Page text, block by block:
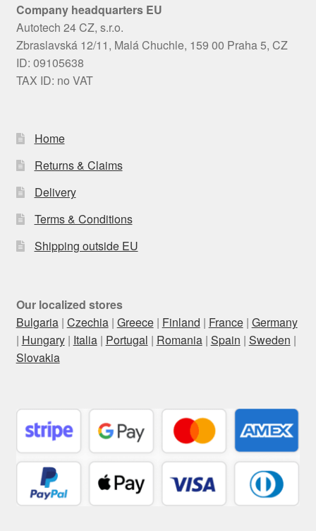
Company headquarters EU
Autotech 24 CZ, s.r.o.
Zbraslavská 12/11, Malá Chuchle, 159 00 Praha 5, CZ
ID: 09105638
TAX ID: no VAT
Home
Returns & Claims
Delivery
Terms & Conditions
Shipping outside EU
Our localized stores
Bulgaria| Czechia| Greece| Finland | France| Germany
| Hungary| Italia| Portugal | Romania| Spain | Sweden |
Slovakia